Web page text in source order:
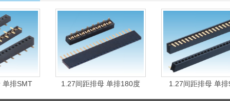
the
production and testing equipment
high precision at home and abroad, with perfect
management
system and strict process
Enterprises
through the ISO9001 international quality
certification
production
to ensure we provide our customers
high-
1.27间距排母 单排180度 1.27间距排母 单排90度